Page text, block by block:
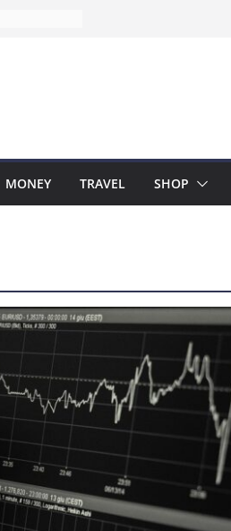
MONEY TRAVEL SHOP